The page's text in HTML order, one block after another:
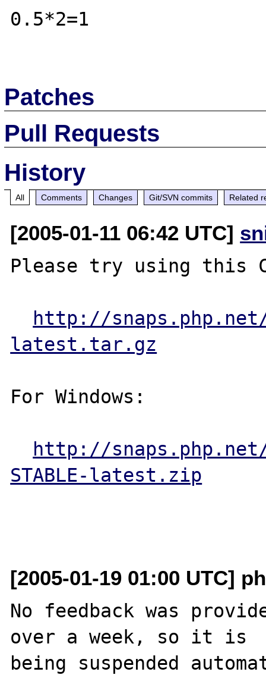
0.5*2=1
Patches
Pull Requests
History
All Comments Changes Git/SVN commits Related
[2005-01-11 06:42 UTC]
Please try using this
http://snaps.php.net/
latest.tar.gz
For Windows:
http://snaps.php.net/
STABLE-latest.zip
[2005-01-19 01:00 UTC]
No feedback was
over a week, so it is
being suspended